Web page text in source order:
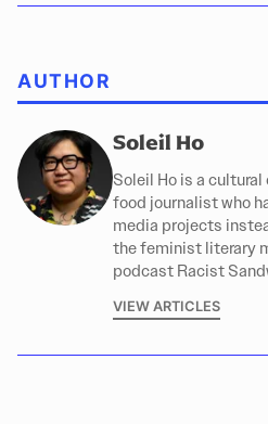
AUTHOR
Soleil Ho
Soleil Ho is a
food journalist who
media projects
the feminist literary
podcast Racist
VIEW ARTICLES